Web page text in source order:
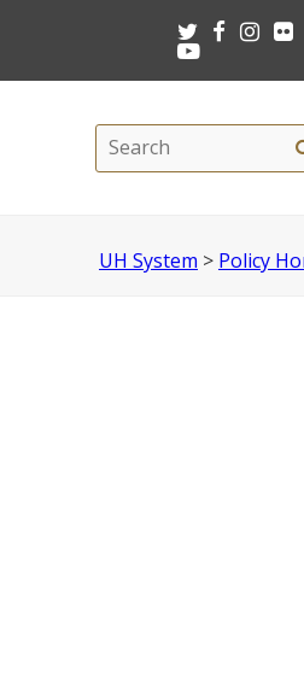
TwitterFacebook
Youtube
Search
this
site
UH System > Policy